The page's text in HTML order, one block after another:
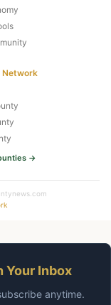
Network
→
Your Inbox
anytime.